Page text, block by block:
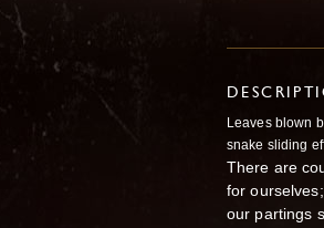
Leaves blown
snake sliding
There are
for
our partings